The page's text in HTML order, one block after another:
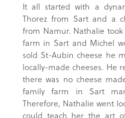
It all started with a
Thorez from Sart and a
from Namur. Nathalie
farm in Sart and Michel
sold St-Aubin cheese he
locally-made cheeses. He
there was no cheese
family farm in Sart
Therefore, Nathalie went
could teach her the art